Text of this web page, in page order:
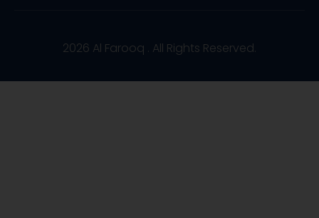
2026 Al Farooq . All Rights Reserved.